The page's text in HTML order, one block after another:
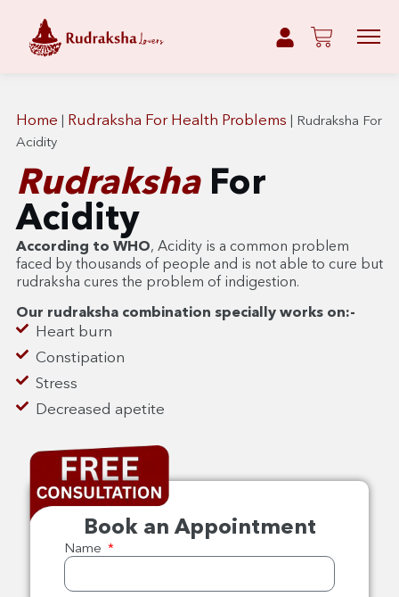
Home Rudraksha For Health Problems
Rudraksha For
Acidity
Rudraksha For
Acidity
According to WHO, Acidity is a common problem
faced by thousands of people and is not able to cure but
rudraksha cures the problem of indigestion.
Our rudraksha combination specially works on:-
Heart burn
Constipation
Stress
Decreased apetite
Book an Appointment
Name